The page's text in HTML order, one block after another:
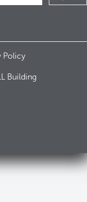
Policy
Building